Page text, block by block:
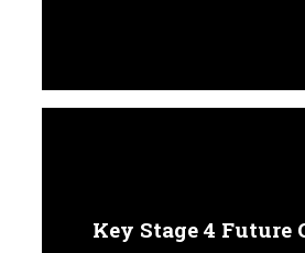
Key Stage 4 Future